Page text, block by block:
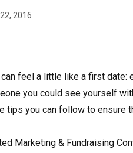
2016
feel a little like a first date:
you could see yourself
tips you can follow to
Marketing & Fundraising